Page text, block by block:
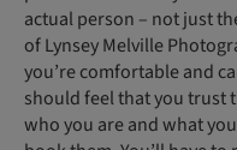
actual person – not just
of Lynsey Melville
you’re comfortable and
should feel that you trust
who you are and what